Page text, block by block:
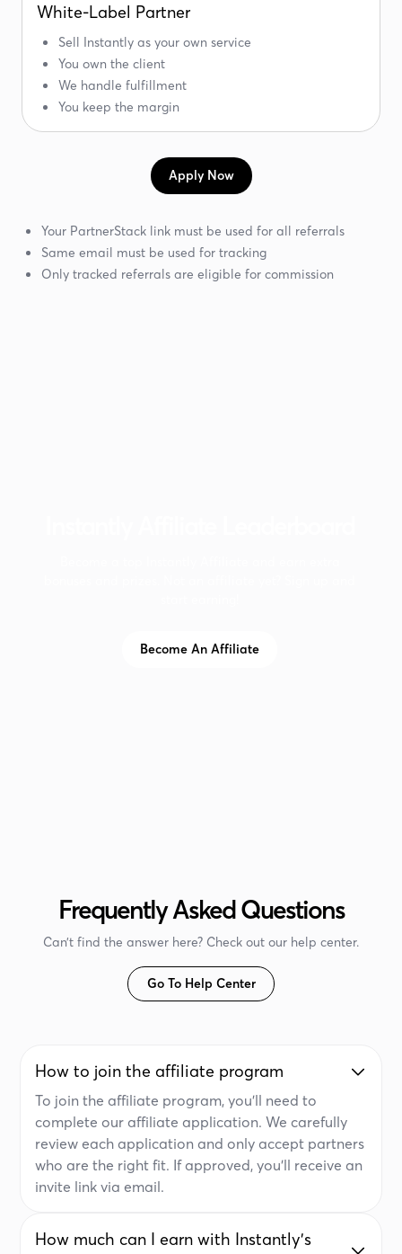
White-Label Partner
Sell Instantly as your own service
You own the client
We handle fulfillment
You keep the margin
Apply Now
Your PartnerStack link must be used for all referrals
Same email must be used for tracking
Only tracked referrals are eligible for commission
Become An Affiliate
Frequently Asked Questions
Can’t find the answer here? Check out our help center.
Go To Help Center
How to join the affiliate program
To join the affiliate program, you'll need to
complete our affiliate application. We carefully
review each application and only accept partners
who are the right fit. If approved, you'll receive an
invite link via email.
How much can I earn with Instantly's